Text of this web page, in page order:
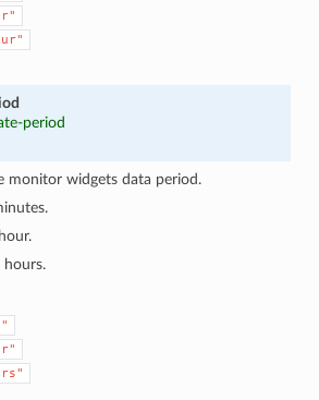
period
monitor widgets data period.
hours.